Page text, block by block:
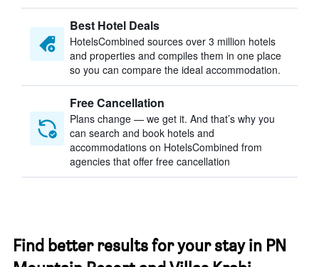
Best Hotel Deals
HotelsCombined sources over 3 million hotels
and properties and compiles them in one place
so you can compare the ideal accommodation.
Free Cancellation
Plans change — we get it. And that’s why you
can search and book hotels and
accommodations on HotelsCombined from
agencies that offer free cancellation
Find better results for your stay in PN